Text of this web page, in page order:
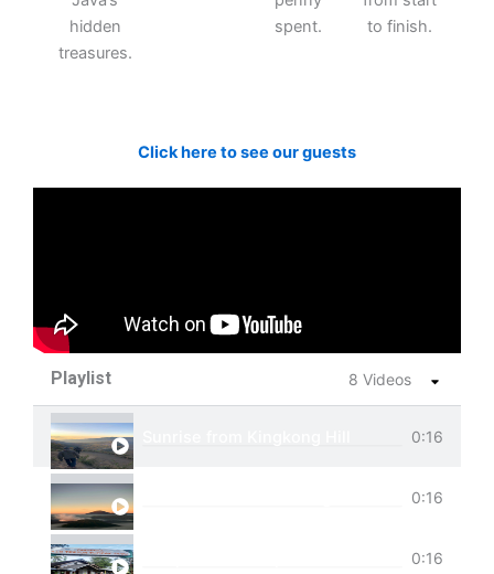
hidden
treasures.
spent.
to finish.
Click here to see our guests
Playlist 8 Videos
0:16
View of Cemoro Lawang from above.0:16
0:16